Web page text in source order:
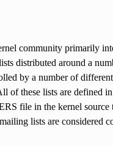
community primarily
distributed around a
by a number of
of these lists are defined
file in the kernel source
lists are considered